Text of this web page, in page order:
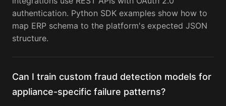
authentication. Python SDK examples show how to
map ERP schema to the platform's expected JSON
structure.
Can I train custom fraud detection models for
appliance-specific failure patterns?